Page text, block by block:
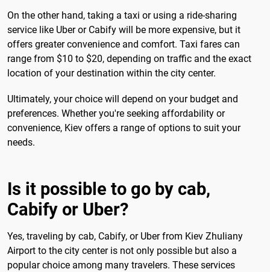
On the other hand, taking a taxi or using a ride-sharing
service like Uber or Cabify will be more expensive, but it
offers greater convenience and comfort. Taxi fares can
range from $10 to $20, depending on traffic and the exact
location of your destination within the city center.
Ultimately, your choice will depend on your budget and
preferences. Whether you're seeking affordability or
convenience, Kiev offers a range of options to suit your
needs.
Is it possible to go by cab,
Cabify or Uber?
Yes, traveling by cab, Cabify, or Uber from Kiev Zhuliany
Airport to the city center is not only possible but also a
popular choice among many travelers. These services